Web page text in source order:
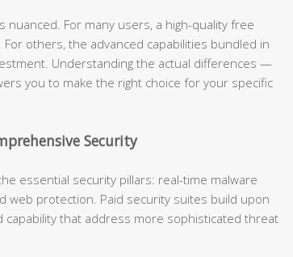
For many users, a high-quality free
others, the advanced capabilities bundled in
Understanding the actual differences —
you to make the right choice for your specific
Security
essential security pillars: real-time malware
web protection. Paid security suites build upon
that address more sophisticated threat